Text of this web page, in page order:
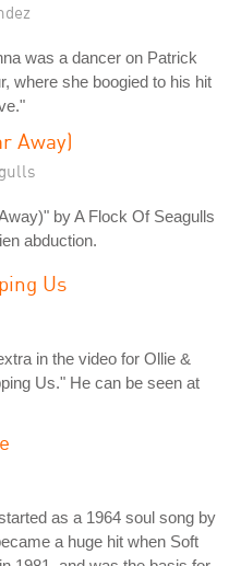
was a dancer on Patrick
where she boogied to his hit
Away)
by A Flock Of Seagulls
abduction.
Us
in the video for Ollie &
Us." He can be seen at
as a 1964 soul song by
a huge hit when Soft